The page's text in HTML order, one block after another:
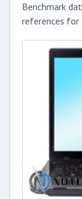
Benchmark
references for